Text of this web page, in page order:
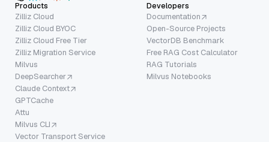
Products
Zilliz Cloud
Zilliz Cloud BYOC
Zilliz Cloud Free Tier
Zilliz Migration Service
Milvus
DeepSearcher
Claude Context
GPTCache
Attu
Milvus CLI
Vector Transport Service
Developers
Documentation
Open-Source Projects
VectorDB Benchmark
Free RAG Cost Calculator
RAG Tutorials
Milvus Notebooks